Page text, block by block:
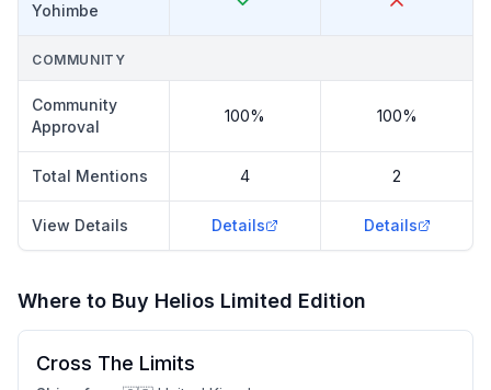
Yohimbe
COMMUNITY
Community
Approval
100% 100%
Total Mentions 4 2
View Details Details Details
Where to Buy Helios Limited Edition
Cross The Limits